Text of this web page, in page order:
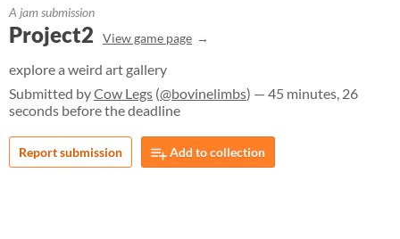
A jam submission
Project2 View game page
explore a weird art gallery
Submitted byCow Legs (@bovinelimbs) — 45 minutes, 26
seconds before the deadline
Report submission Add to collection